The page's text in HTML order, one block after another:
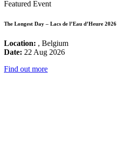
Featured Event
The Longest Day – Lacs de l’Eau d’Heure 2026
Location: , Belgium
Date: 22 Aug 2026
Find out more